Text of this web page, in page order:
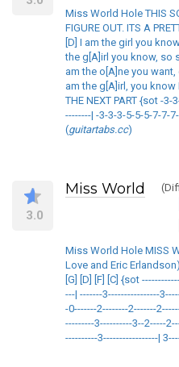
Miss World Hole THIS
FIGURE OUT. ITS A
[D] I am the girl you
the g[A]irl you know, so
am the o[A]ne you want,
am the g[A]irl, you know
THE NEXT PART {sot -
--------| -3-3-3-5-5-5-7-7-
(guitartabs.cc)
3.0
Miss World
Miss World Hole MISS
Love and Eric
[G] [D] [F] [C] {sot
---| -------3----------------
-0-------2--------2-------
---------3----------3--2-----
----------3-----------------|